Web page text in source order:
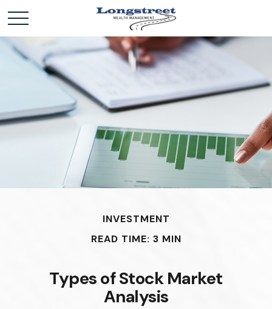
INVESTMENT
READ TIME: 3 MIN
Types of Stock Market
Analysis